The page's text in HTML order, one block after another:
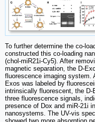
To further determine the co-
constructed this co-loading
(chol-miR21i-Cy5). After
magnetic separation, the D-
fluorescence imaging system.
Exos was labeled by
intrinsically fluorescent, the
three fluorescence signals,
presence of Dox and miR-21i
nanosystems. The UV-vis